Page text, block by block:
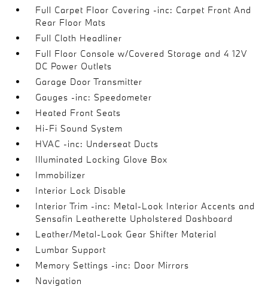
Full Carpet Floor Covering -inc: Carpet Front And
Rear Floor Mats
Full Cloth Headliner
Full Floor Console w/Covered Storage and 4 12V
DC Power Outlets
Garage Door Transmitter
Gauges -inc: Speedometer
Heated Front Seats
Hi-Fi Sound System
HVAC -inc: Underseat Ducts
Illuminated Locking Glove Box
Immobilizer
Interior Lock Disable
Interior Trim -inc: Metal-Look Interior Accents and
Sensafin Leatherette Upholstered Dashboard
Leather/Metal-Look Gear Shifter Material
Lumbar Support
Memory Settings -inc: Door Mirrors
Navigation